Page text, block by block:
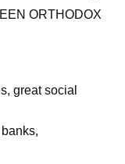
ORTHODOX
great social